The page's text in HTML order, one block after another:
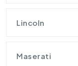
Lincoln
Maserati